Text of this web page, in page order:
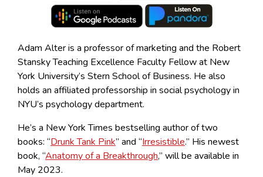
Adam Alter is a professor of marketing and the Robert
Stansky Teaching Excellence Faculty Fellow at New
York University’s Stern School of Business. He also
holds an affiliated professorship in social psychology in
NYU’s psychology department.
He’s a New York Times bestselling author of two
books: “Drunk Tank Pink” and “Irresistible.” His newest
book, “Anatomy of a Breakthrough,” will be available in
May 2023.